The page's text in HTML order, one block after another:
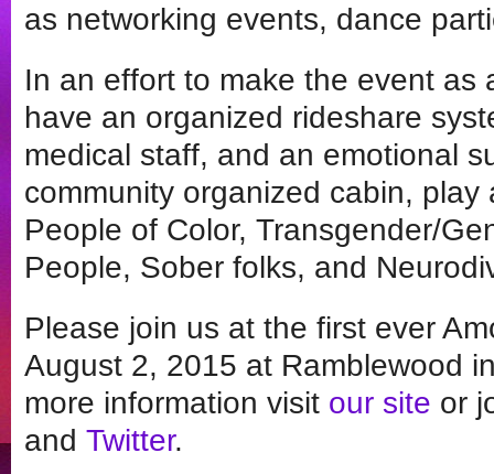
as networking events, dance
In an effort to make the event as
have an organized rideshare
medical staff, and an emotional
community organized cabin,
People of Color, Transgender/
People, Sober folks, and
Please join us at the first ever
August 2, 2015 at Ramblewood
more information visit our site or
and Twitter.